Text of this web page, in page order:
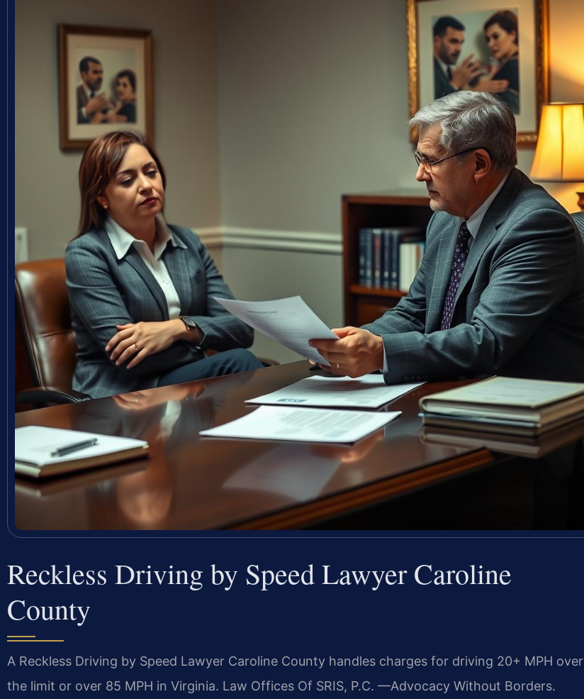
Reckless Driving by Speed Lawyer Caroline
County
A Reckless Driving by Speed Lawyer Caroline County handles charges for driving 20+ MPH over
the limit or over 85 MPH in Virginia. Law Offices Of SRIS, P.C. —Advocacy Without Borders.